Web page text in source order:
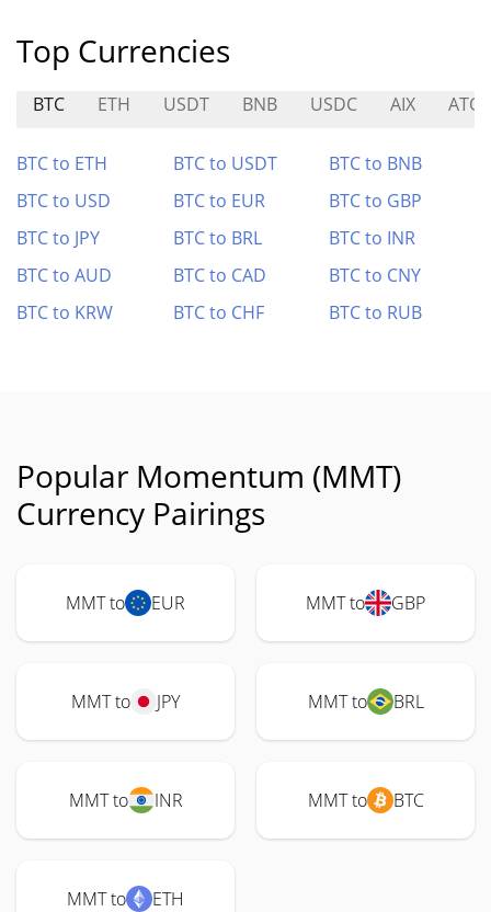
Top Currencies
BTC ETH USDT BNB USDC AIX ATOS
BTC to ETH BTC to USDT
BTC to BNB
BTC to USD
BTC to EUR
BTC to GBP
BTC to JPY
BTC to BRL
BTC to INR
BTC to AUD
BTC to CAD
BTC to CNY
BTC to KRW
BTC to CHF BTC to RUB
Popular Momentum (MMT)
Currency Pairings
MMT to EUR MMT to GBP
MMT to JPY MMT to BRL
MMT to INR MMT to BTC
MMT to ETH